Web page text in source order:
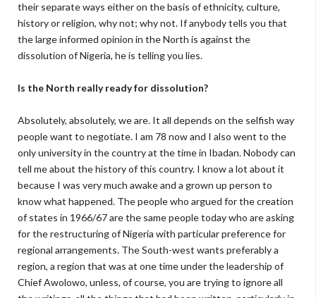
their separate ways either on the basis of ethnicity, culture,
history or religion, why not; why not. If anybody tells you that
the large informed opinion in the North is against the
dissolution of Nigeria, he is telling you lies.
Is the North really ready for dissolution?
Absolutely, absolutely, we are. It all depends on the selfish way
people want to negotiate. I am 78 now and I also went to the
only university in the country at the time in Ibadan. Nobody can
tell me about the history of this country. I know a lot about it
because I was very much awake and a grown up person to
know what happened. The people who argued for the creation
of states in 1966/67 are the same people today who are asking
for the restructuring of Nigeria with particular preference for
regional arrangements. The South-west wants preferably a
region, a region that was at one time under the leadership of
Chief Awolowo, unless, of course, you are trying to ignore all